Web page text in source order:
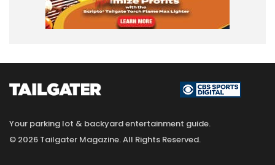
Your parking lot & backyard entertainment guide.
© 2026 Tailgater Magazine. All Rights Reserved.